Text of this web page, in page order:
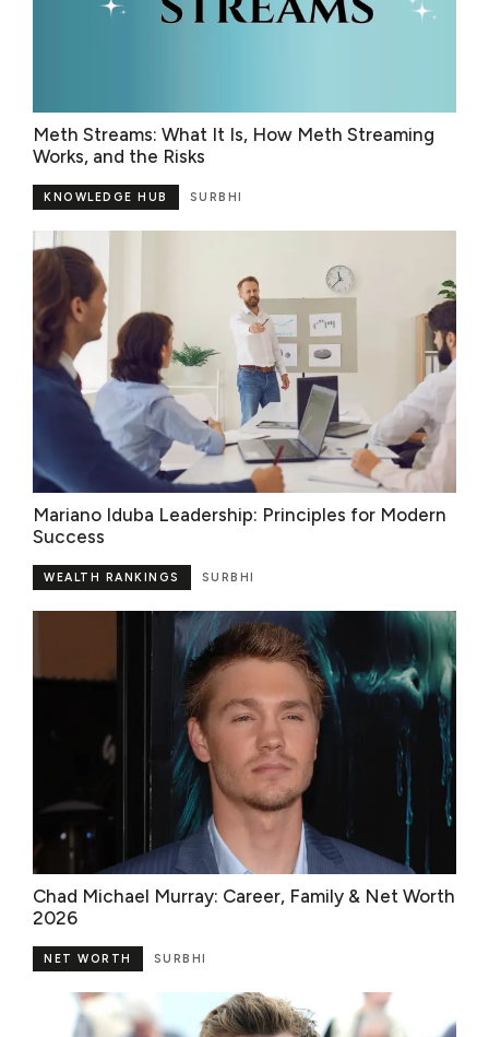
Meth Streams: What It Is, How Meth Streaming
Works, and the Risks
SURBHI
KNOWLEDGE HUB
Mariano Iduba Leadership: Principles for Modern
Success
SURBHI
WEALTH RANKINGS
Chad Michael Murray: Career, Family & Net Worth
2026
SURBHI
NET WORTH